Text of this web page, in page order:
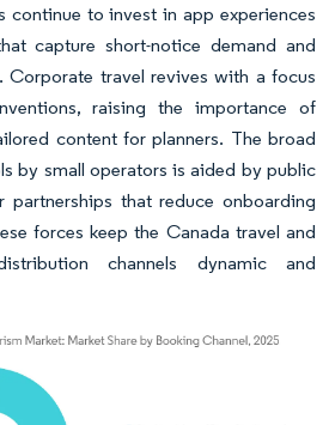
continue to invest in app experiences
capture short-notice demand and
Corporate travel revives with a focus
raising the importance of
content for planners. The broad
by small operators is aided by public
partnerships that reduce onboarding
forces keep the Canada travel and
channels dynamic and